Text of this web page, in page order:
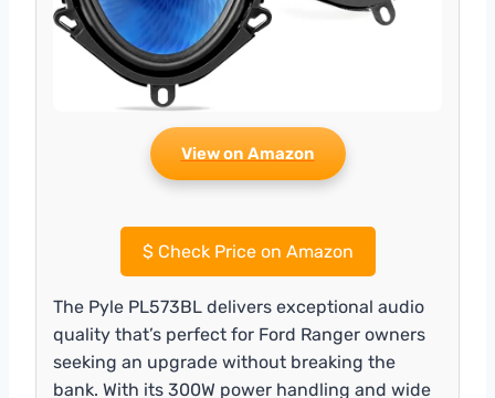
View on Amazon
$Check Price on Amazon
The Pyle PL573BL delivers exceptional audio
quality that’s perfect for Ford Ranger owners
seeking an upgrade without breaking the
bank. With its 300W power handling and wide